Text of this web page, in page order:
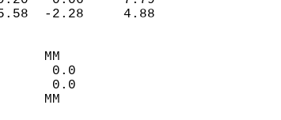
5.58  -2.28     4.88
(IN)
MM         MM
0.0
0.0
MM